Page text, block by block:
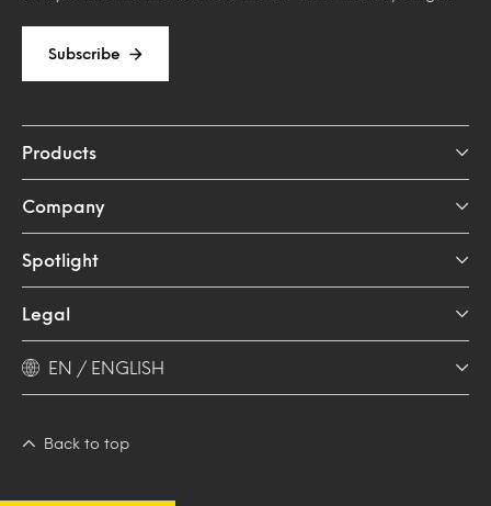
Subscribe
Products
Company
Spotlight
Legal
EN / ENGLISH
Back to top